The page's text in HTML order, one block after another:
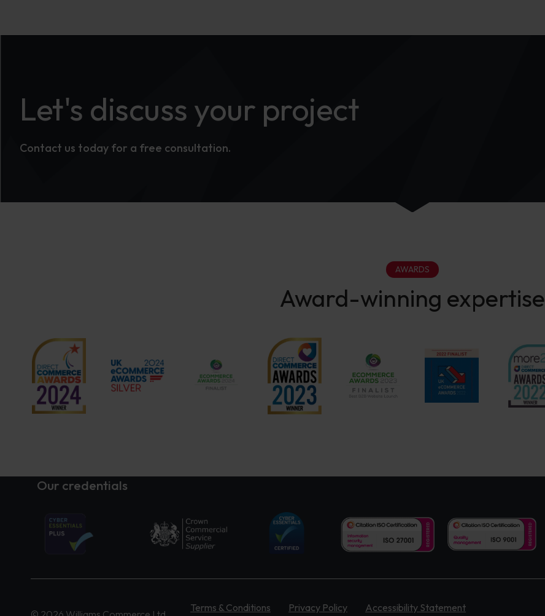
Let's discuss your project
Contact us today for a free consultation.
AWARDS
Award-winning expertise
Our credentials
Terms & Conditions Privacy Policy
Accessibility Statement